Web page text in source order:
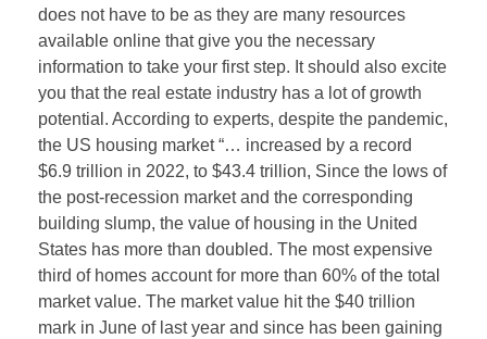
does not have to be as they are many resources
available online that give you the necessary
information to take your first step. It should also excite
you that the real estate industry has a lot of growth
potential. According to experts, despite the pandemic,
the US housing market “… increased by a record
$6.9 trillion in 2022, to $43.4 trillion, Since the lows of
the post-recession market and the corresponding
building slump, the value of housing in the United
States has more than doubled. The most expensive
third of homes account for more than 60% of the total
market value. The market value hit the $40 trillion
mark in June of last year and since has been gaining